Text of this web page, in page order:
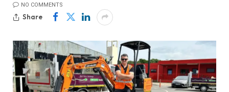
NO COMMENTS
Share